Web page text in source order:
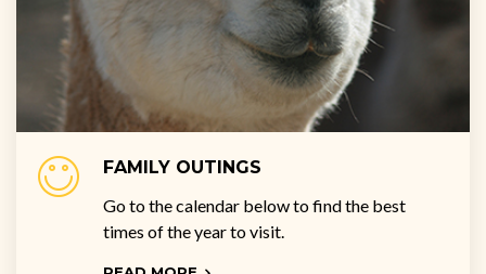
FAMILY OUTINGS
Go to the calendar below to find the best
times of the year to visit.